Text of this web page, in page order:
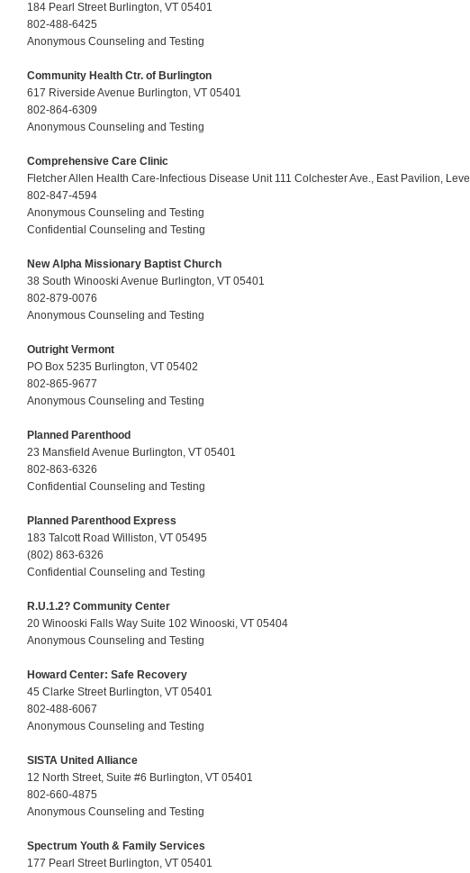
184 Pearl Street Burlington, VT 05401
802-488-6425
Anonymous Counseling and Testing
Community Health Ctr. of Burlington
617 Riverside Avenue Burlington, VT 05401
802-864-6309
Anonymous Counseling and Testing
Comprehensive Care Clinic
Fletcher Allen Health Care-Infectious Disease Unit 111 Colchester Ave., East Pavilion,
802-847-4594
Anonymous Counseling and Testing
Confidential Counseling and Testing
New Alpha Missionary Baptist Church
38 South Winooski Avenue Burlington, VT 05401
802-879-0076
Anonymous Counseling and Testing
Outright Vermont
PO Box 5235 Burlington, VT 05402
802-865-9677
Anonymous Counseling and Testing
Planned Parenthood
23 Mansfield Avenue Burlington, VT 05401
802-863-6326
Confidential Counseling and Testing
Planned Parenthood Express
183 Talcott Road Williston, VT 05495
(802) 863-6326
Confidential Counseling and Testing
R.U.1.2? Community Center
20 Winooski Falls Way Suite 102 Winooski, VT 05404
Anonymous Counseling and Testing
Howard Center: Safe Recovery
45 Clarke Street Burlington, VT 05401
802-488-6067
Anonymous Counseling and Testing
SISTA United Alliance
12 North Street, Suite #6 Burlington, VT 05401
802-660-4875
Anonymous Counseling and Testing
Spectrum Youth & Family Services
177 Pearl Street Burlington, VT 05401